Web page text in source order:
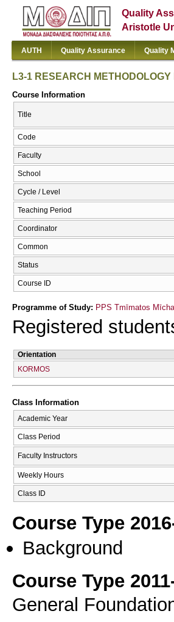
Quality
Aristotle
AUTH Quality Assurance Quality
L3-1 RESEARCH
Course Information
Title
Code
Faculty
School
Cycle / Level
Teaching Period
Coordinator
Common
Status
Course ID
Programme of Study: PPS Tmīmatos
Registered
Orientation
KORMOS
Class Information
Academic Year
Class Period
Faculty Instructors
Weekly Hours
Class ID
Course Type
Background
Course Type
General